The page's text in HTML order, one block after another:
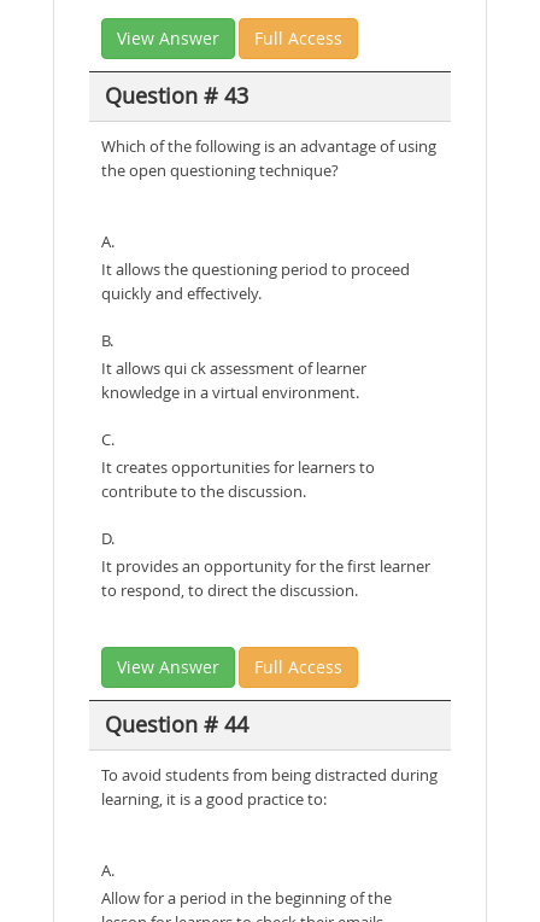
View Answer Full Access
Question # 43
Which of the following is an advantage of using
the open questioning technique?
A.
It allows the questioning period to proceed
quickly and effectively.
B.
It allows qui ck assessment of learner
knowledge in a virtual environment.
C.
It creates opportunities for learners to
contribute to the discussion.
D.
It provides an opportunity for the first learner
to respond, to direct the discussion.
View Answer Full Access
Question # 44
To avoid students from being distracted during
learning, it is a good practice to:
A.
Allow for a period in the beginning of the